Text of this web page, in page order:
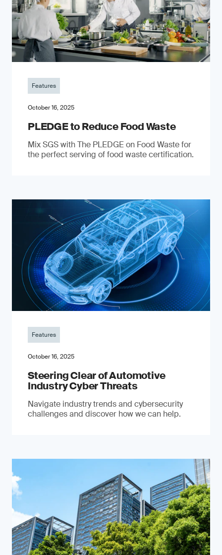
Features
October 16, 2025
PLEDGE to Reduce Food Waste
Mix SGS with The PLEDGE on Food Waste for
the perfect serving of food waste certification.
Features
October 16, 2025
Steering Clear of Automotive
Industry Cyber Threats
Navigate industry trends and cybersecurity
challenges and discover how we can help.